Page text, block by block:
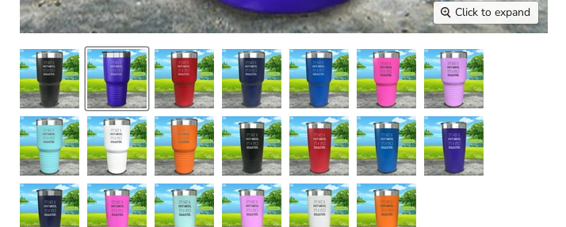
Click to expand